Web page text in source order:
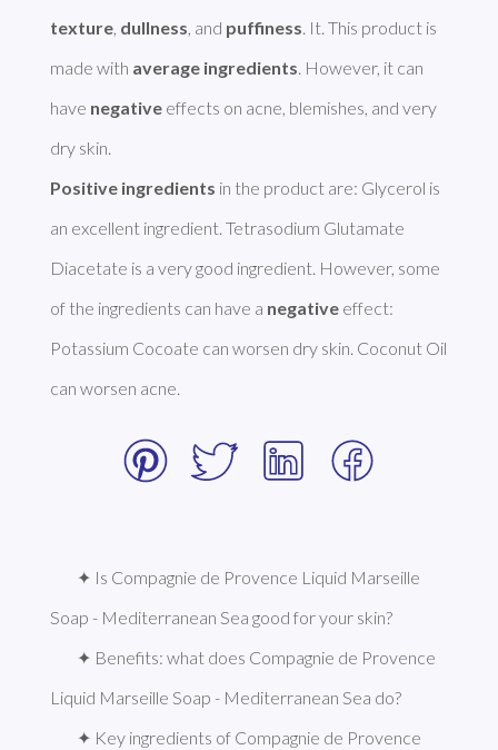
texture, dullness, and puffiness. It. This product is
made with average ingredients. However, it can
have negative effects on acne, blemishes, and very
Positive ingredients in the product are: Glycerol is
an excellent ingredient. Tetrasodium Glutamate
Diacetate is a very good ingredient. However, some
of the ingredients can have a negative effect:
Potassium Cocoate can worsen dry skin. Coconut Oil
can worsen acne.
✦ Is Compagnie de Provence Liquid Marseille
Soap - Mediterranean Sea good for your skin?
✦ Benefits: what does Compagnie de Provence
Liquid Marseille Soap - Mediterranean Sea do?
✦ Key ingredients of Compagnie de Provence